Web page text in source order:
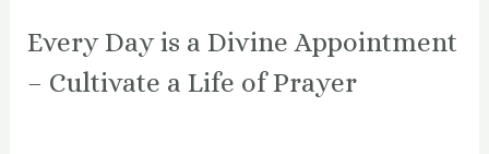
Every Day is a Divine Appointment
– Cultivate a Life of Prayer